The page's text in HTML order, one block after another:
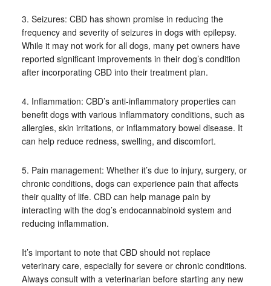
3. Seizures: CBD has shown promise in reducing the
frequency and severity of seizures in dogs with epilepsy.
While it may not work for all dogs, many pet owners have
reported significant improvements in their dog’s condition
after incorporating CBD into their treatment plan.
4. Inflammation: CBD’s anti-inflammatory properties can
benefit dogs with various inflammatory conditions, such as
allergies, skin irritations, or inflammatory bowel disease. It
can help reduce redness, swelling, and discomfort.
5. Pain management: Whether it’s due to injury, surgery, or
chronic conditions, dogs can experience pain that affects
their quality of life. CBD can help manage pain by
interacting with the dog’s endocannabinoid system and
reducing inflammation.
It’s important to note that CBD should not replace
veterinary care, especially for severe or chronic conditions.
Always consult with a veterinarian before starting any new